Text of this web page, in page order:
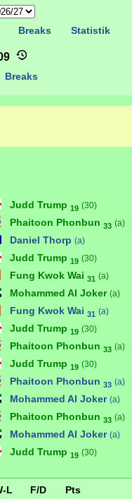
Breaks Statistik
Judd Trump 19 (30)
Phaitoon Phonbun 33 (a)
Daniel Thorp (a)
Judd Trump 19 (30)
Fung Kwok Wai 31 (a)
Mohammed Al Joker (a)
Fung Kwok Wai 31 (a)
Judd Trump 19 (30)
Phaitoon Phonbun 33 (a)
Judd Trump 19 (30)
Phaitoon Phonbun 33 (a)
Mohammed Al Joker (a)
Phaitoon Phonbun 33 (a)
Mohammed Al Joker (a)
Judd Trump 19 (30)
L F/D
Pts
Breaks